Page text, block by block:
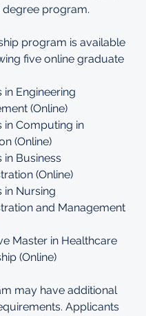
degree program.
program is available
five online graduate
in Engineering
(Online)
in Computing in
(Online)
in Business
(Online)
in Nursing
and Management
Master in Healthcare
(Online)
may have additional
Applicants